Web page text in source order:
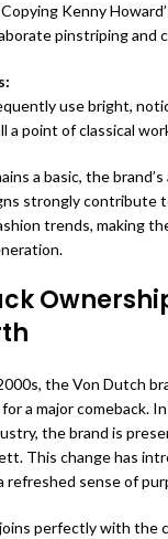
Kenny
pinstriping and
use bright,
point of classical
a basic, the
strongly contribute
trends, making
the Von Dutch
a major comeback.
the brand is
This change has
refreshed sense of
perfectly with the